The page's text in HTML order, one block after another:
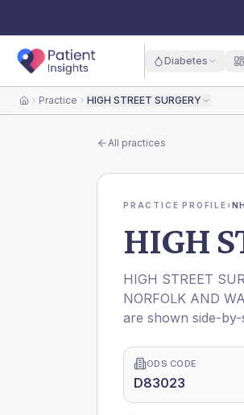
Diabetes
HomePractice HIGH STREET SURGERY
All practices
PRACTICE PROFILE›
HIGH
HIGH STREET
NORFOLK AND
are shown side-by-
ODS CODE
D83023